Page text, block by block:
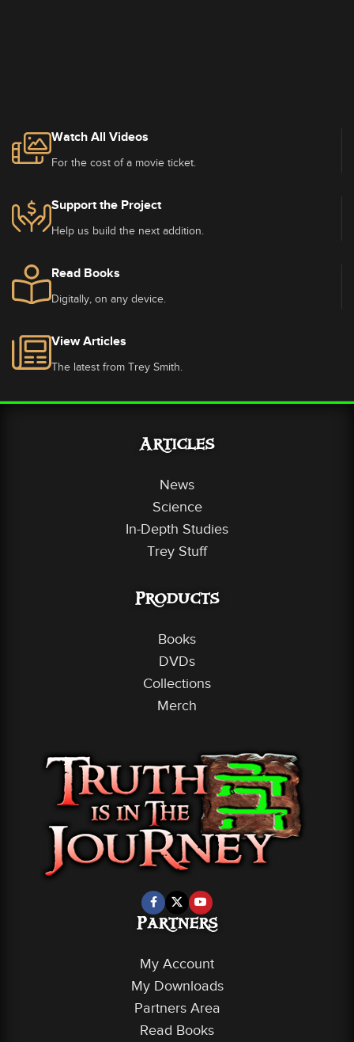
Watch All Videos
For the cost of a movie ticket.
Support the Project
Help us build the next addition.
Read Books
Digitally, on any device.
View Articles
The latest from Trey Smith.
Articles
News
Science
In-Depth Studies
Trey Stuff
Products
Books
DVDs
Collections
Merch
Partners
My Account
My Downloads
Partners Area
Read Books